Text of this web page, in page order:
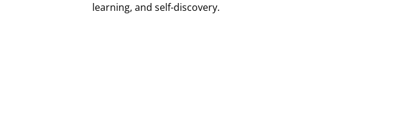
learning, and self-discovery.